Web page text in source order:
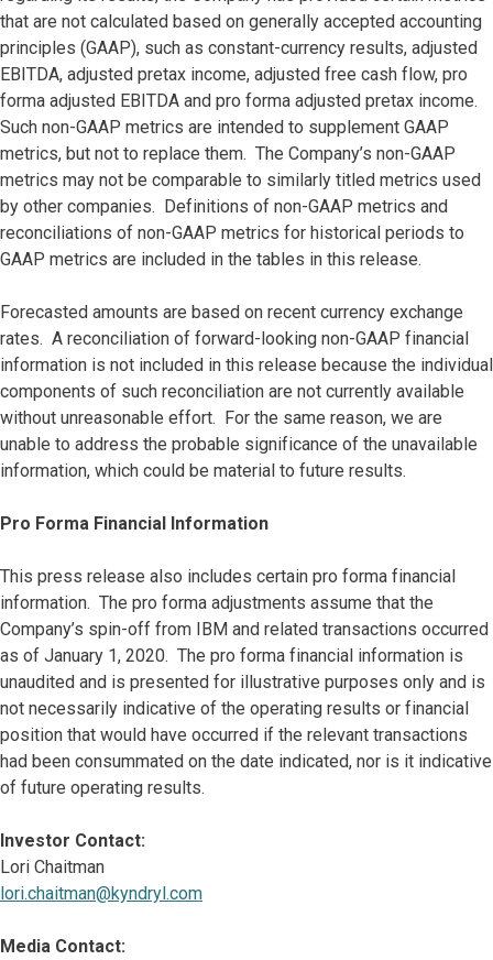
that are not calculated based on generally accepted accounting
principles (GAAP), such as constant-currency results, adjusted
EBITDA, adjusted pretax income, adjusted free cash flow, pro
forma adjusted EBITDA and pro forma adjusted pretax income.
Such non-GAAP metrics are intended to supplement GAAP
metrics, but not to replace them. The Company’s non-GAAP
metrics may not be comparable to similarly titled metrics used
by other companies. Definitions of non-GAAP metrics and
reconciliations of non-GAAP metrics for historical periods to
GAAP metrics are included in the tables in this release.
Forecasted amounts are based on recent currency exchange
rates. A reconciliation of forward-looking non-GAAP financial
information is not included in this release because the individual
components of such reconciliation are not currently available
without unreasonable effort. For the same reason, we are
unable to address the probable significance of the unavailable
information, which could be material to future results.
Pro Forma Financial Information
This press release also includes certain pro forma financial
information. The pro forma adjustments assume that the
Company’s spin-off from IBM and related transactions occurred
as of January 1, 2020. The pro forma financial information is
unaudited and is presented for illustrative purposes only and is
not necessarily indicative of the operating results or financial
position that would have occurred if the relevant transactions
had been consummated on the date indicated, nor is it indicative
of future operating results.
Investor Contact:
Lori Chaitman
lori.chaitman@kyndryl.com
Media Contact: